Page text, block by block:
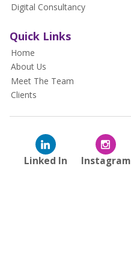
Digital Consultancy
Quick Links
Home
About Us
Meet The Team
Clients
Linked In Instagram